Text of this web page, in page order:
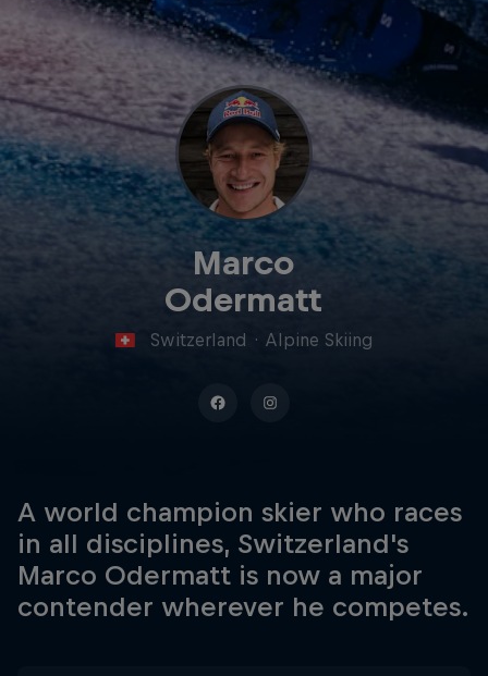
Marco
Odermatt
Switzerland · Alpine Skiing
A world champion skier who races
in all disciplines, Switzerland's
Marco Odermatt is now a major
contender wherever he competes.